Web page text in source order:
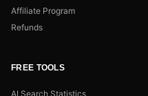
Affiliate Program
Refunds
FREE TOOLS
AI Search Statistics